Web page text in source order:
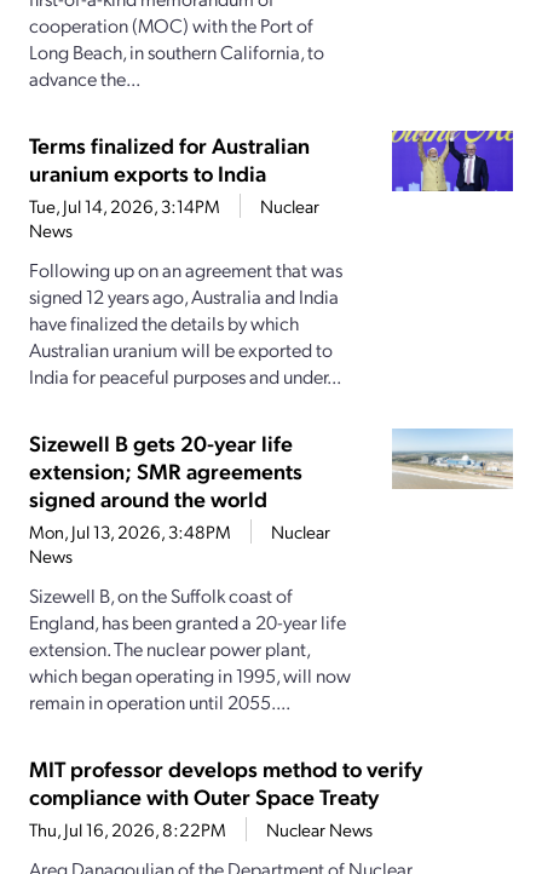
cooperation (MOC) with the Port of
Long Beach, in southern California, to
advance the...
Terms finalized for Australian
uranium exports to India
Tue, Jul 14, 2026, 3:14PM
Nuclear
News
Following up on an agreement that was
signed 12 years ago, Australia and India
have finalized the details by which
Australian uranium will be exported to
India for peaceful purposes and under...
Sizewell B gets 20-year life
extension; SMR agreements
signed around the world
Mon, Jul 13, 2026, 3:48PM
Nuclear
News
Sizewell B, on the Suffolk coast of
England, has been granted a 20-year life
extension. The nuclear power plant,
which began operating in 1995, will now
remain in operation until 2055....
MIT professor develops method to verify
compliance with Outer Space Treaty
Thu, Jul 16, 2026, 8:22PM Nuclear News
Areg Danagoulian of the Department of Nuclear